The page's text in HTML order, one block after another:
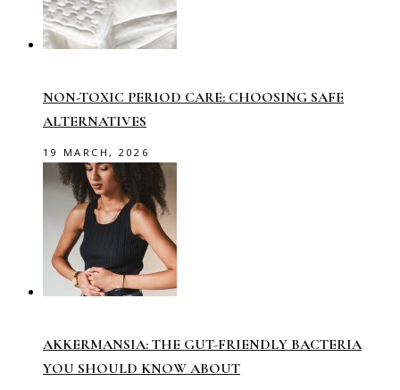
NON-TOXIC PERIOD CARE: CHOOSING SAFE
ALTERNATIVES
19 MARCH, 2026
AKKERMANSIA: THE GUT-FRIENDLY BACTERIA
YOU SHOULD KNOW ABOUT